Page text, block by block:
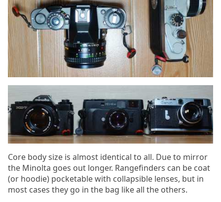
Core body size is almost identical to all. Due to mirror
the Minolta goes out longer. Rangefinders can be coat
(or hoodie) pocketable with collapsible lenses, but in
most cases they go in the bag like all the others.